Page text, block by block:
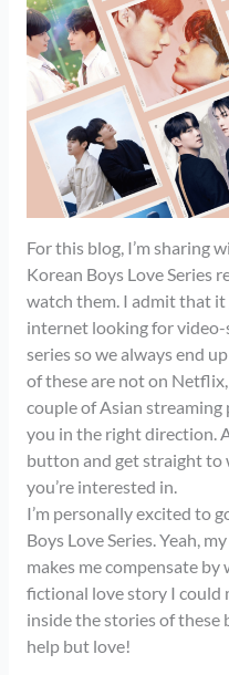
For this blog, I’m sharing
Korean Boys Love Series
watch them. I admit that
internet looking for
series so we always end
of these are not on
couple of Asian
you in the right direction.
button and get straight to
you’re interested in.
I’m personally excited to
Boys Love Series. Yeah,
makes me compensate
fictional love story I could
inside the stories of these
help but love!